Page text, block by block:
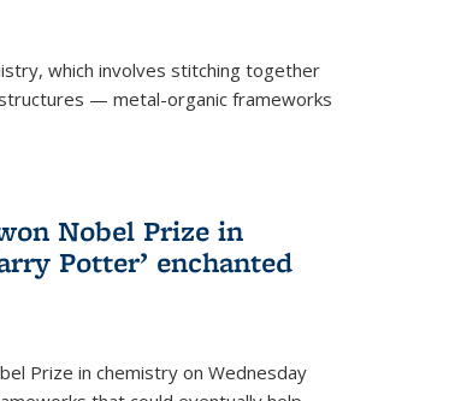
which involves stitching together
— metal-organic frameworks
Nobel Prize in
Potter’ enchanted
Prize in chemistry on Wednesday